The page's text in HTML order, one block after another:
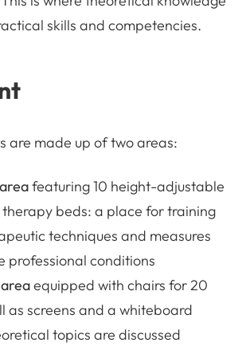
skills and competencies.
are made up of two areas:
featuring 10 height-adjustable
beds: a place for training
techniques and measures
professional conditions
equipped with chairs for 20
as screens and a whiteboard
topics are discussed